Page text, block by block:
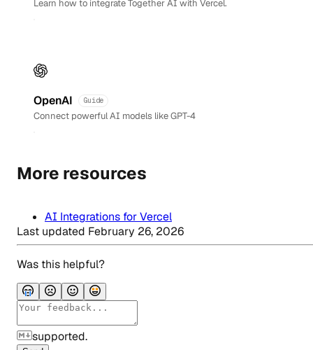
Learn how to integrate Together AI with Vercel.
OpenAI Guide
Connect powerful AI models like GPT-4
More resources
AI Integrations for Vercel
Last updated February 26, 2026
Was this helpful?
supported.